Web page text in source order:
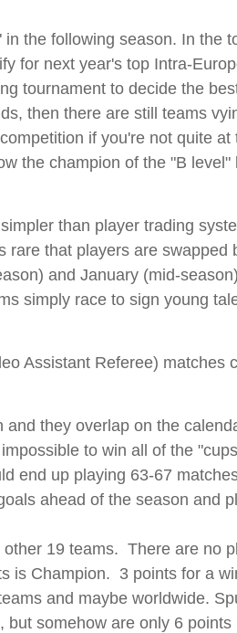
the following season. In the
for next year's top Intra-
tournament to decide the
then there are still teams
if you're not quite at
the champion of the "B level"
than player trading
that players are swapped
and January (mid-
simply race to sign young
Assistant Referee) matches
they overlap on the
to win all of the
end up playing 63-67
ahead of the season and
19 teams. There are no
is Champion. 3 points for a
and maybe worldwide.
somehow are only 6 points